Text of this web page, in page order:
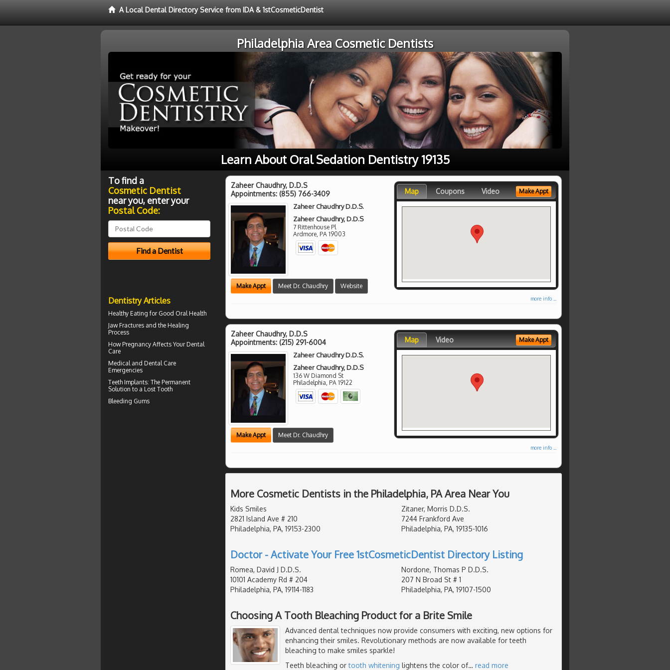
A Local Dental Directory Service from IDA & 1stCosmeticDentist
Philadelphia Area Cosmetic Dentists
Learn About Oral Sedation Dentistry 19135
Zaheer Chaudhry, D.D.S
Appointments: (855) 766-3409
Zaheer Chaudhry D.D.S.
Zaheer Chaudhry, D.D.S
7 Rittenhouse Pl
Ardmore PA 19003
Make Appt Meet Dr. Chaudhry Website
Map Coupons Video Make Appt
more info ...
Zaheer Chaudhry, D.D.S
Appointments: (215) 291-6004
Zaheer Chaudhry D.D.S.
Zaheer Chaudhry, D.D.S
136 W Diamond St
Philadelphia, PA 19122
Make Appt Meet Dr. Chaudhry
Map Video Make Appt
more info ...
More Cosmetic Dentists in the Philadelphia, PA Area Near You
Kids Smiles
2821 Island Ave # 210
Philadelphia, PA, 19153-2300
Zitaner, Morris D.D.S.
7244 Frankford Ave
Philadelphia, PA, 19135-1016
Doctor - Activate Your Free 1stCosmeticDentist Directory Listing
Romea, David J D.D.S.
10101 Academy Rd # 204
Philadelphia, PA, 19114-1183
Nordone, Thomas P D.D.S.
207 N Broad St # 1
Philadelphia, PA, 19107-1500
Choosing A Tooth Bleaching Product for a Brite Smile
Advanced dental techniques now provide consumers with exciting, new options for
enhancing their smiles. Revolutionary methods are now available for teeth
bleaching to make smiles sparkle!
Teeth bleaching ortooth whitening lightens the color of… read more
To find a
Cosmetic Dentist
near you, enter your
Postal Code:
Dentistry Articles
Healthy Eating for Good Oral Health
Jaw Fractures and the Healing
Process
How Pregnancy Affects Your Dental
Care
Medical and Dental Care
Emergencies
Teeth Implants: The Permanent
Solution to a Lost Tooth
Bleeding Gums